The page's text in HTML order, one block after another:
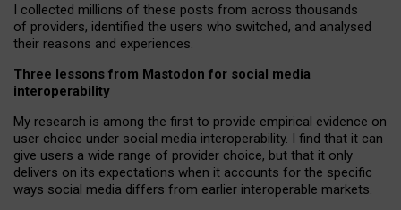
I collected millions of these posts from across thousands
of providers, identified the users who switched, and analysed
their reasons and experiences.
Three lessons from Mastodon for social media
interoperability
My research is among the first to provide empirical evidence on
user choice under social media interoperability. I find that it can
give users a wide range of provider choice, but that it only
delivers on its expectations when it accounts for the specific
ways social media differs from earlier interoperable markets.